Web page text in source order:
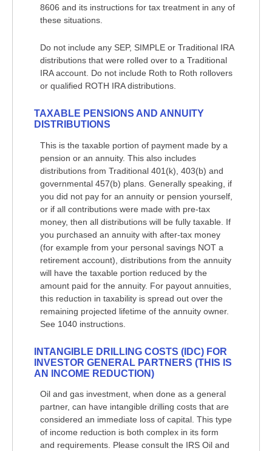
8606 and its instructions for tax treatment in any of
these situations.
Do not include any SEP, SIMPLE or Traditional IRA
distributions that were rolled over to a Traditional
IRA account. Do not include Roth to Roth rollovers
or qualified ROTH IRA distributions.
TAXABLE PENSIONS AND ANNUITY
DISTRIBUTIONS
This is the taxable portion of payment made by a
pension or an annuity. This also includes
distributions from Traditional 401(k), 403(b) and
governmental 457(b) plans. Generally speaking, if
you did not pay for an annuity or pension yourself,
or if all contributions were made with pre-tax
money, then all distributions will be fully taxable. If
you purchased an annuity with after-tax money
(for example from your personal savings NOT a
retirement account), distributions from the annuity
will have the taxable portion reduced by the
amount paid for the annuity. For payout annuities,
this reduction in taxability is spread out over the
remaining projected lifetime of the annuity owner.
See 1040 instructions.
INTANGIBLE DRILLING COSTS (IDC) FOR
INVESTOR GENERAL PARTNERS (THIS IS
AN INCOME REDUCTION)
Oil and gas investment, when done as a general
partner, can have intangible drilling costs that are
considered an immediate loss of capital. This type
of income reduction is both complex in its form
and requirements. Please consult the IRS Oil and